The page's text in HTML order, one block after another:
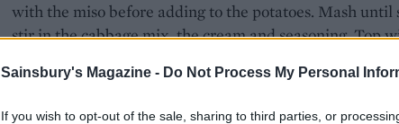
Sainsbury's Magazine - Do Not Process My Personal
If you wish to opt-out of the sale, sharing to third parties, or
with the miso before adding to the potatoes. Mash until
stir in the cabbage mix, the cream and seasoning. Top
*Check your miso paste is gluten-free, if required.